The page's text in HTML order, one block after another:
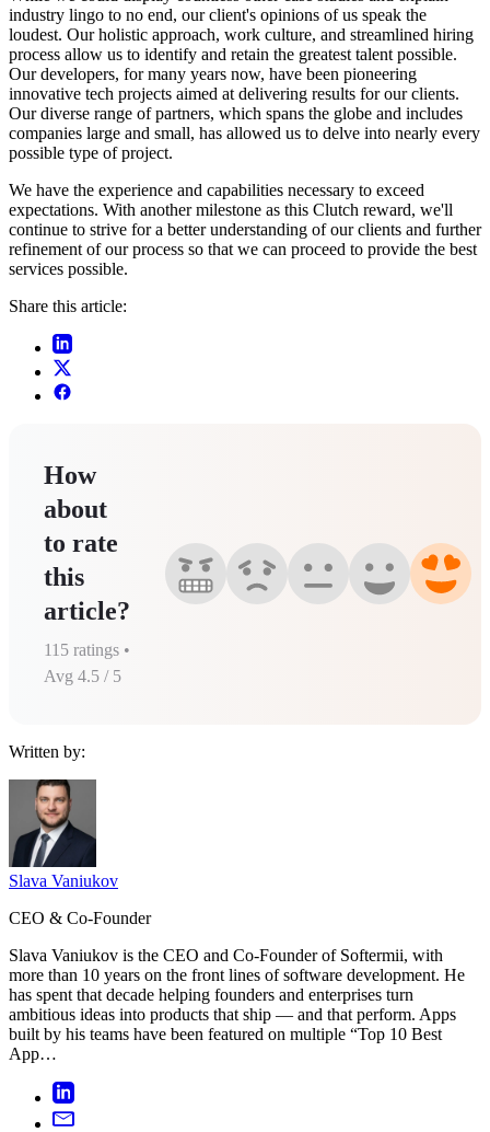
industry lingo to no end, our client's opinions of us speak the
loudest. Our holistic approach, work culture, and streamlined hiring
process allow us to identify and retain the greatest talent possible.
Our developers, for many years now, have been pioneering
innovative tech projects aimed at delivering results for our clients.
Our diverse range of partners, which spans the globe and includes
companies large and small, has allowed us to delve into nearly every
possible type of project.
We have the experience and capabilities necessary to exceed
expectations. With another milestone as this Clutch reward, we'll
continue to strive for a better understanding of our clients and further
refinement of our process so that we can proceed to provide the best
services possible.
Share this article:
How
about
to rate
this
article?
115 ratings •
Avg 4.5 / 5
Written by:
Slava Vaniukov
CEO & Co-Founder
Slava Vaniukov is the CEO and Co-Founder of Softermii, with
more than 10 years on the front lines of software development. He
has spent that decade helping founders and enterprises turn
ambitious ideas into products that ship — and that perform. Apps
built by his teams have been featured on multiple “Top 10 Best
App…